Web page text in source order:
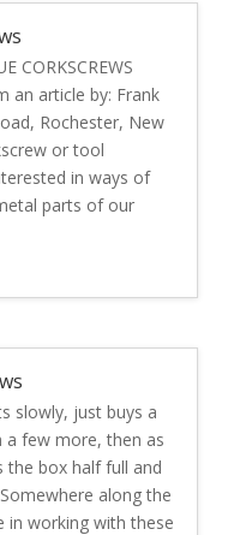
CORKSCREWS
an article by: Frank
Rochester, New
or tool
in ways of
parts of our
slowly, just buys a
a few more, then as
box half full and
along the
in working with these